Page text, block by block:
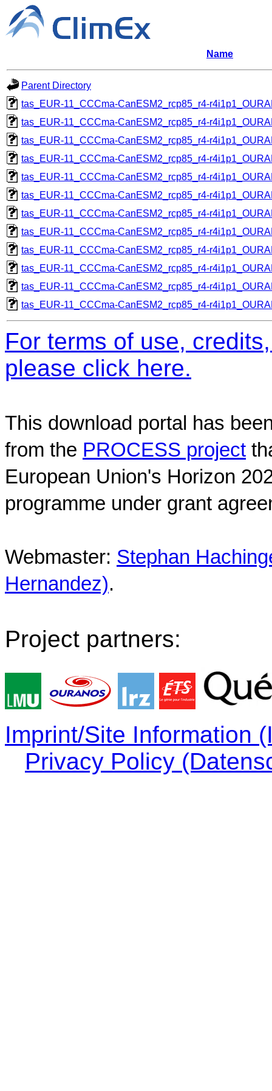
Name
Parent Directory
tas_EUR-11_CCCma-CanESM2_rcp85_r4-
tas_EUR-11_CCCma-CanESM2_rcp85_r4-
tas_EUR-11_CCCma-CanESM2_rcp85_r4-
tas_EUR-11_CCCma-CanESM2_rcp85_r4-
tas_EUR-11_CCCma-CanESM2_rcp85_r4-
tas_EUR-11_CCCma-CanESM2_rcp85_r4-
tas_EUR-11_CCCma-CanESM2_rcp85_r4-
tas_EUR-11_CCCma-CanESM2_rcp85_r4-
tas_EUR-11_CCCma-CanESM2_rcp85_r4-
tas_EUR-11_CCCma-CanESM2_rcp85_r4-
tas_EUR-11_CCCma-CanESM2_rcp85_r4-
tas_EUR-11_CCCma-CanESM2_rcp85_r4-
For terms of use,
please click here.
This download portal has
from the PROCESS project
European Union's Horizon
programme under grant
Webmaster: Stephan
Hernandez).
Project partners:
Imprint/Site Information
Privacy Policy